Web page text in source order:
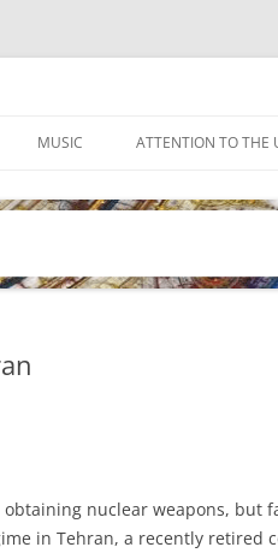
MUSIC ATTENTION TO THE
nuclear weapons, but
in Tehran, a recently retired